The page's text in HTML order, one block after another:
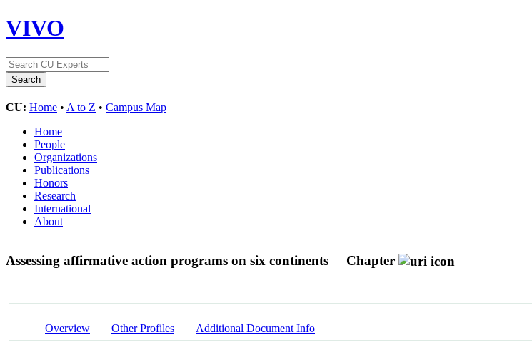
VIVO
CU: Home • A to Z • Campus Map
Home
People
Organizations
Publications
Honors
Research
International
About
Assessing affirmative action programs on six continents Chapter
Overview Other Profiles Additional Document Info